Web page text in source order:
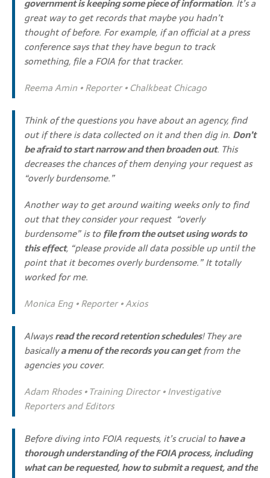
government is keeping some piece of information. It’s a
great way to get records that maybe you hadn’t
thought of before. For example, if an official at a press
conference says that they have begun to track
something, file a FOIA for that tracker.
Reema Amin • Reporter • Chalkbeat Chicago
Think of the questions you have about an agency, find
out if there is data collected on it and then dig in. Don’t
be afraid to start narrow and then broaden out. This
decreases the chances of them denying your request as
“overly burdensome.”
Another way to get around waiting weeks only to find
out that they consider your request “overly
burdensome” is to file from the outset using words to
this effect, “please provide all data possible up until the
point that it becomes overly burdensome.” It totally
worked for me.
Monica Eng • Reporter • Axios
Alwaysread the record retention schedules! They are
basicallya menu of the records you can getfrom the
agencies you cover.
Adam Rhodes • Training Director • Investigative
Reporters and Editors
Before diving into FOIA requests, it’s crucial tohave a
thorough understanding of the FOIA process, including
what can be requested, how to submit a request, and the